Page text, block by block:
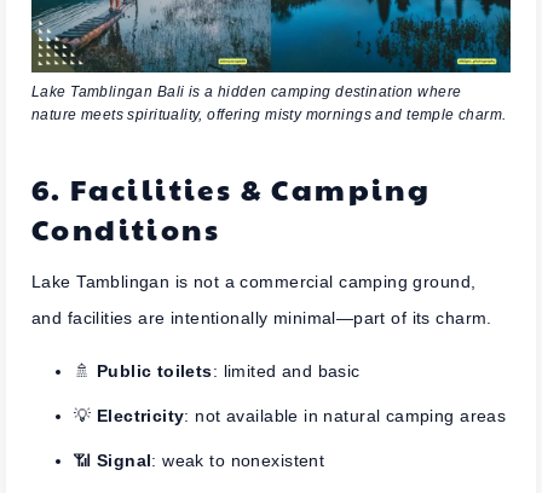
Lake Tamblingan Bali is a hidden camping destination where
nature meets spirituality, offering misty mornings and temple charm.
6. Facilities & Camping
Conditions
Lake Tamblingan is not a commercial camping ground,
and facilities are intentionally minimal—part of its charm.
🚿 Public toilets: limited and basic
💡 Electricity: not available in natural camping areas
📶 Signal: weak to nonexistent